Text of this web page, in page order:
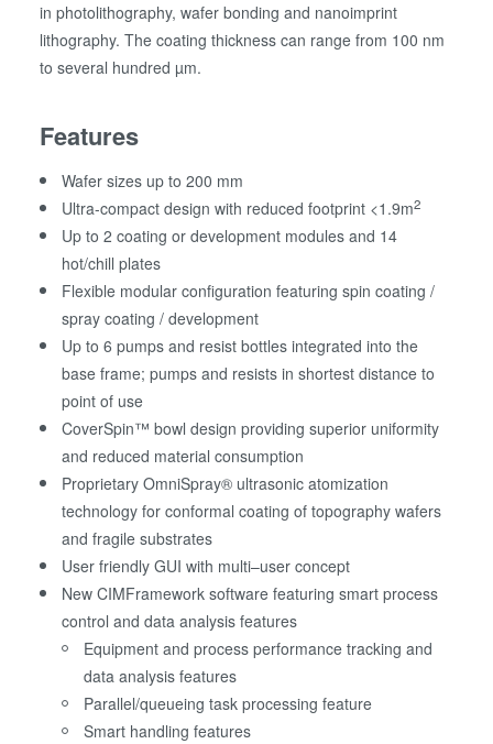
in photolithography, wafer bonding and nanoimprint
lithography. The coating thickness can range from 100 nm
to several hundred µm.
Features
Wafer sizes up to 200 mm
Ultra-compact design with reduced footprint <1.9m2
Up to 2 coating or development modules and 14
hot/chill plates
Flexible modular configuration featuring spin coating /
spray coating / development
Up to 6 pumps and resist bottles integrated into the
base frame; pumps and resists in shortest distance to
point of use
CoverSpin™ bowl design providing superior uniformity
and reduced material consumption
Proprietary OmniSpray® ultrasonic atomization
technology for conformal coating of topography wafers
and fragile substrates
User friendly GUI with multi–user concept
New CIMFramework software featuring smart process
control and data analysis features
Equipment and process performance tracking and
data analysis features
Parallel/queueing task processing feature
Smart handling features